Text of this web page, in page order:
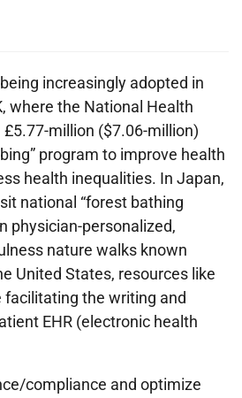
increasingly adopted in
where the National Health
million ($7.06-million)
program to improve health
health inequalities. In Japan,
national “forest bathing
physician-personalized,
nature walks known
United States, resources like
facilitating the writing and
EHR (electronic health
compliance and optimize